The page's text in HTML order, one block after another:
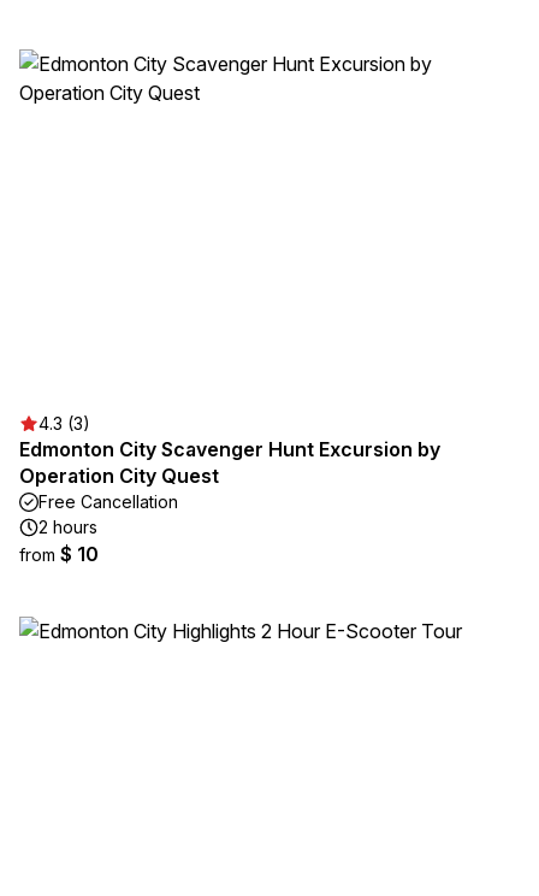
4.3 (3)
Edmonton City Scavenger Hunt Excursion by
Operation City Quest
Free Cancellation
2 hours
from $ 10